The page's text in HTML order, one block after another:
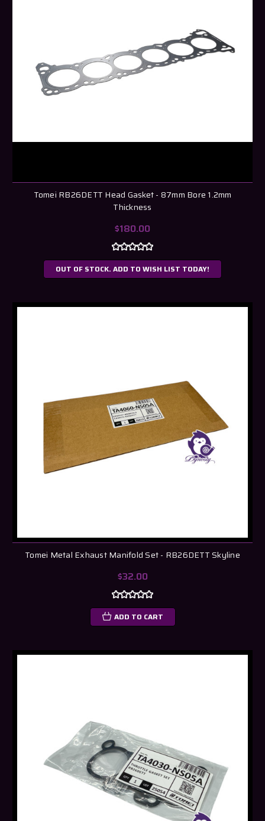
Tomei RB26DETT Head Gasket - 87mm Bore 1.2mm
Thickness
$180.00
OUT OF STOCK. ADD TO WISH LIST TODAY!
Tomei Metal Exhaust Manifold Set - RB26DETT Skyline
$32.00
ADD TO CART